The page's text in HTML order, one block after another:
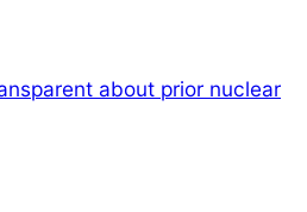
about prior nuclear